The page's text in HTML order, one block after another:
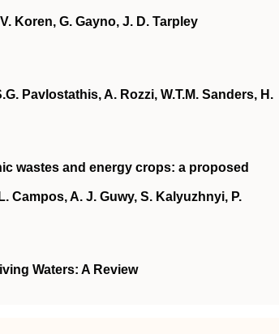
Koren, G. Gayno, J. D. Tarpley
Pavlostathis, A. Rozzi, W.T.M. Sanders, H.
wastes and energy crops: a proposed
Campos, A. J. Guwy, S. Kalyuzhnyi, P.
Waters: A Review